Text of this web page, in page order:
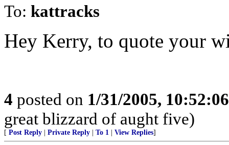
To: kattracks
Hey Kerry, to quote your
4 posted on 1/31/2005,
great blizzard of aught five)
[ Post Reply Private Reply To 1 View Replies]